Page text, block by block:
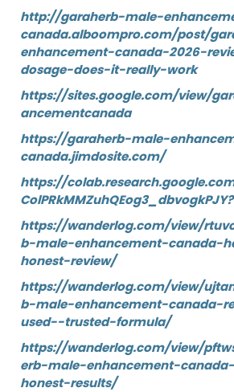
http://garaherb-male-
canada.alboompro.com/post/
enhancement-canada-2026-
dosage-does-it-really-work
https://sites.google.com/view/
ancementcanada
https://garaherb-male-
canada.jimdosite.com/
https://
ColPRkMMZuhQEog3_dbvogkPJY?
https://wanderlog.com/view/
b-male-enhancement-canada-
honest-review/
https://wanderlog.com/view/
b-male-enhancement-canada-
used--trusted-formula/
https://wanderlog.com/view/
erb-male-enhancement-
honest-results/